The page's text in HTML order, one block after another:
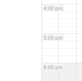
4:00 pm
5:00 pm
6:00 pm